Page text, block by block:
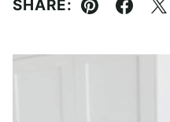
SHARE:
Pin